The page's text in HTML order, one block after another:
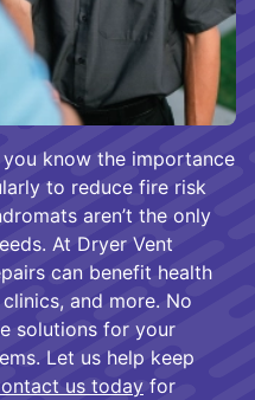
know the importance
to reduce fire risk
aren’t the only
At Dryer Vent
can benefit health
and more. No
solutions for your
Let us help keep
us today for